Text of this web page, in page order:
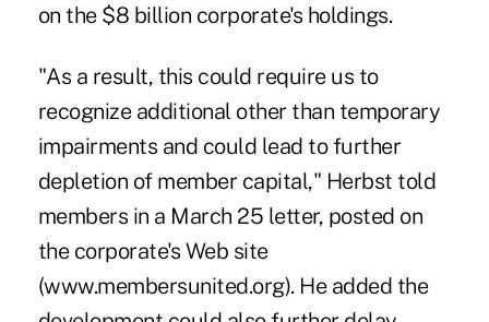
on the $8 billion corporate's holdings.
"As a result, this could require us to
recognize additional other than temporary
impairments and could lead to further
depletion of member capital," Herbst told
members in a March 25 letter, posted on
the corporate's Web site
(www.membersunited.org). He added the